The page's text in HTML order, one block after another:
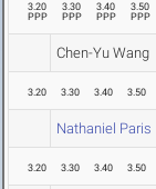
3.20
PPP
3.30
PPP
3.40
PPP
3.50
PPP
Chen-Yu Wang
3.20 3.30 3.40 3.50
Nathaniel Paris
3.20 3.30 3.40 3.50